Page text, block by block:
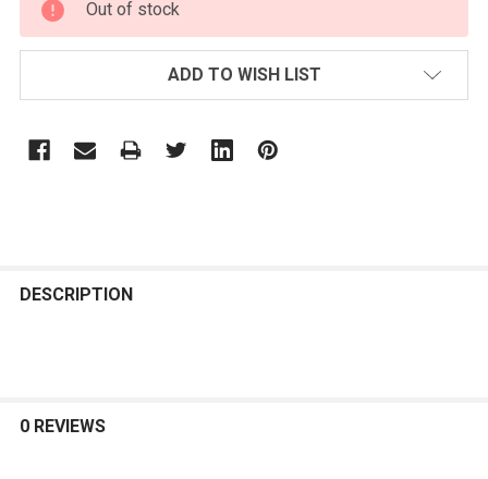
STOCK:
Out of stock
ADD TO WISH LIST
BOUGHT
DESCRIPTION
0 REVIEWS